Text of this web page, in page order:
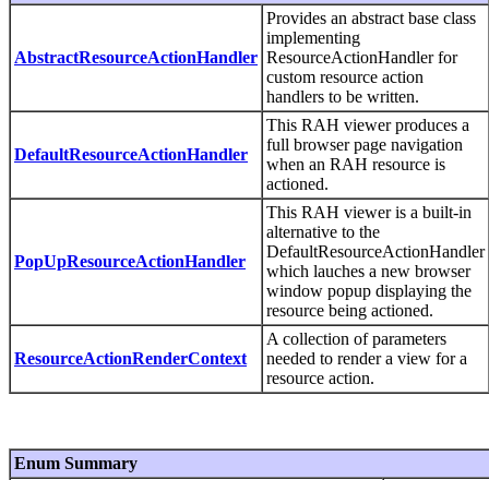
AbstractResourceActionHandler
Provides an abstract base class
implementing
ResourceActionHandler for
custom resource action
handlers to be written.
DefaultResourceActionHandler
This RAH viewer produces a
full browser page navigation
when an RAH resource is
actioned.
PopUpResourceActionHandler
This RAH viewer is a built-in
alternative to the
DefaultResourceActionHandler
which lauches a new browser
window popup displaying the
resource being actioned.
ResourceActionRenderContext
A collection of parameters
needed to render a view for a
resource action.
Enum Summary